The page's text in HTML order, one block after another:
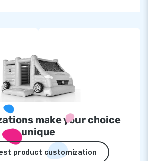
make your choice
unique
product customization